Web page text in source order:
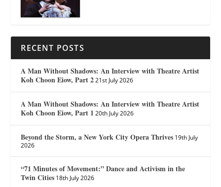
RECENT POSTS
A Man Without Shadows: An Interview with Theatre Artist
Koh Choon Eiow, Part 2 21st July 2026
A Man Without Shadows: An Interview with Theatre Artist
Koh Choon Eiow, Part 1 20th July 2026
Beyond the Storm, a New York City Opera Thrives 19th July
2026
“71 Minutes of Movement:” Dance and Activism in the
Twin Cities 18th July 2026